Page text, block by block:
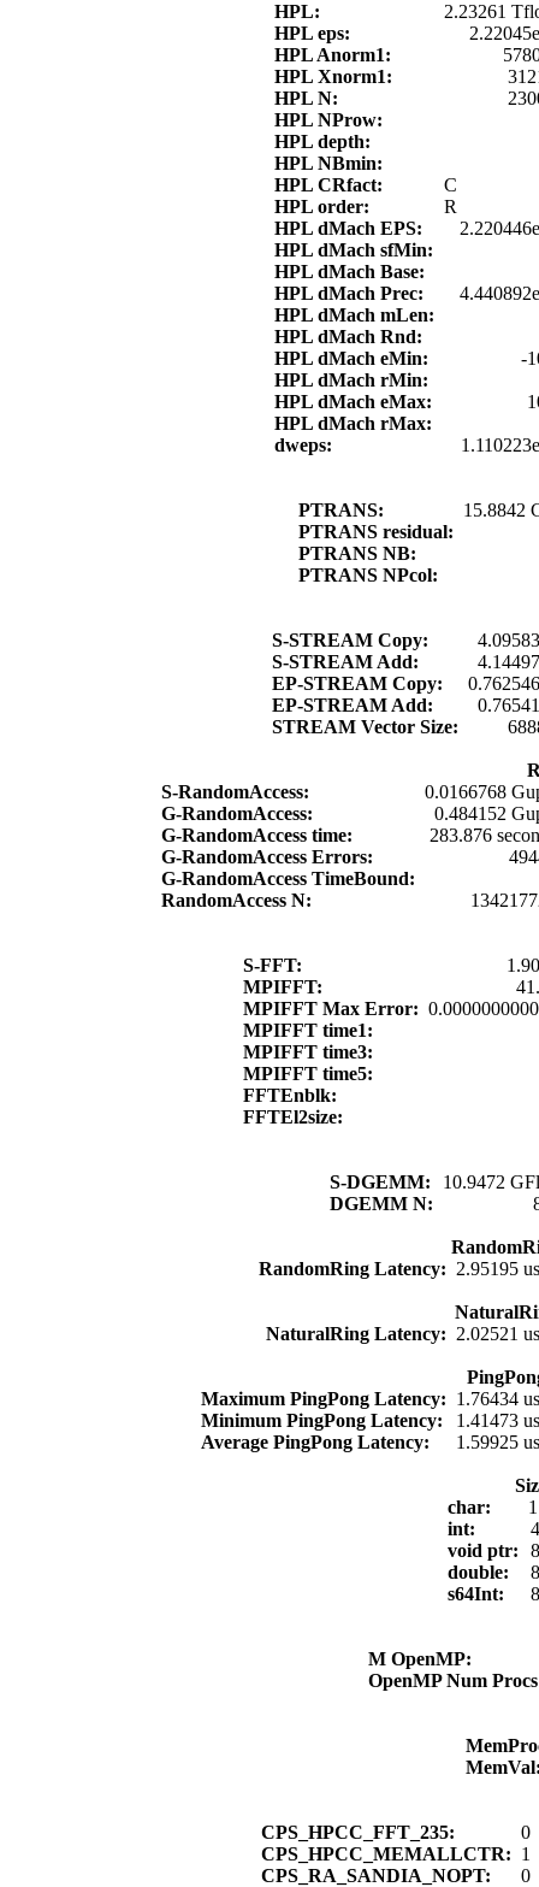
HPL:
2.23261
HPL eps:
HPL Anorm1:
HPL Xnorm1:
HPL N:
HPL NProw:
HPL depth:
HPL NBmin:
HPL CRfact:
C
HPL order:
R
HPL dMach EPS:
HPL dMach sfMin:
HPL dMach Base:
HPL dMach Prec:
HPL dMach mLen:
HPL dMach Rnd:
HPL dMach eMin:
-
HPL dMach rMin:
HPL dMach eMax:
HPL dMach rMax:
dweps:
PTRANS:
15.8842
PTRANS residual:
PTRANS NB:
PTRANS NPcol:
S-STREAM Copy:
S-STREAM Add:
EP-STREAM Copy:
EP-STREAM Add:
STREAM Vector Size:
S-RandomAccess:
0.0166768
G-RandomAccess:
0.484152
G-RandomAccess time:
283.876
G-RandomAccess Errors:
G-RandomAccess TimeBound:
RandomAccess N:
S-FFT:
MPIFFT:
MPIFFT Max Error:
MPIFFT time1:
MPIFFT time3:
MPIFFT time5:
FFTEnblk:
FFTEl2size:
S-DGEMM:
10.9472
DGEMM N:
RandomRing Latency: 2.95195
NaturalRing Latency: 2.02521
Maximum PingPong Latency: 1.76434
Minimum PingPong Latency:
1.41473
Average PingPong Latency:
1.59925
char:
int:
void ptr:
double:
s64Int:
M OpenMP:
OpenMP Num
CPS_HPCC_FFT_235:
0
CPS_HPCC_MEMALLCTR: 1
CPS_RA_SANDIA_NOPT:
0